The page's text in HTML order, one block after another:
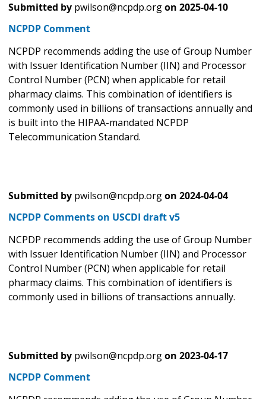
Submitted by pwilson@ncpdp.orgon 2025-04-10
NCPDP Comment
NCPDP recommends adding the use of Group Number
with Issuer Identification Number (IIN) and Processor
Control Number (PCN) when applicable for retail
pharmacy claims. This combination of identifiers is
commonly used in billions of transactions annually and
is built into the HIPAA-mandated NCPDP
Telecommunication Standard.
Submitted by pwilson@ncpdp.orgon 2024-04-04
NCPDP Comments on USCDI draft v5
NCPDP recommends adding the use of Group Number
with Issuer Identification Number (IIN) and Processor
Control Number (PCN) when applicable for retail
pharmacy claims. This combination of identifiers is
commonly used in billions of transactions annually.
Submitted by pwilson@ncpdp.orgon 2023-04-17
NCPDP Comment